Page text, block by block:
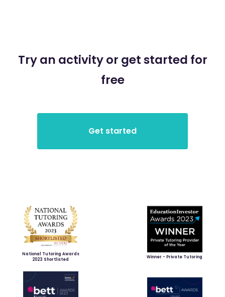
Try an activity or get started for
free
National Tutoring Awards
2023 Shortlisted
Winner - Private Tutoring